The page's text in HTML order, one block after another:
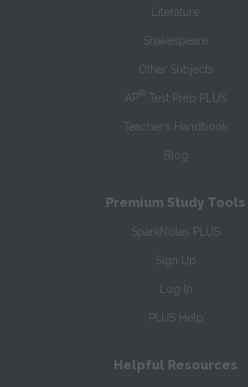
Literature
Shakespeare
Other Subjects
AP® Test Prep PLUS
Teacher’s Handbook
Blog
Premium Study Tools
SparkNotes PLUS
Sign Up
Log In
PLUS Help
Helpful Resources